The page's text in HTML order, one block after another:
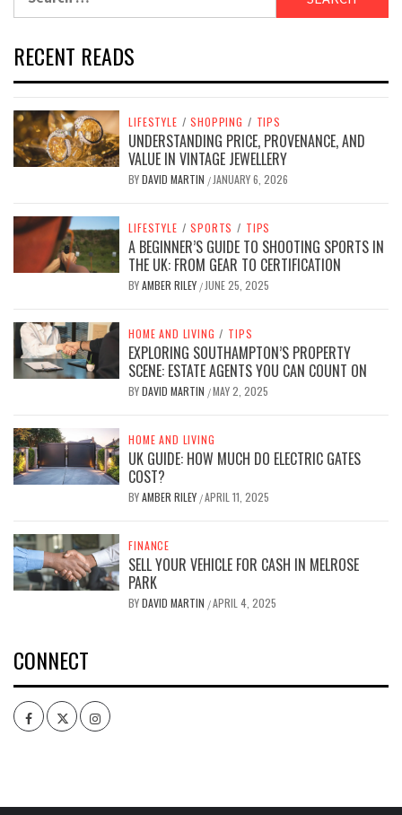
RECENT READS
LIFESTYLE / SHOPPING / TIPS
UNDERSTANDING PRICE, PROVENANCE, AND
VALUE IN VINTAGE JEWELLERY
BYDAVID MARTIN / JANUARY 6, 2026
LIFESTYLE / SPORTS / TIPS
A BEGINNER’S GUIDE TO SHOOTING SPORTS IN
THE UK: FROM GEAR TO CERTIFICATION
BYAMBER RILEY / JUNE 25, 2025
HOME AND LIVING / TIPS
EXPLORING SOUTHAMPTON’S PROPERTY
SCENE: ESTATE AGENTS YOU CAN COUNT ON
BYDAVID MARTIN /MAY 2, 2025
HOME AND LIVING
UK GUIDE: HOW MUCH DO ELECTRIC GATES
COST?
BYAMBER RILEY /APRIL 11, 2025
FINANCE
SELL YOUR VEHICLE FOR CASH IN MELROSE
PARK
BYDAVID MARTIN /APRIL 4, 2025
CONNECT
FacebookTwitterIntagram